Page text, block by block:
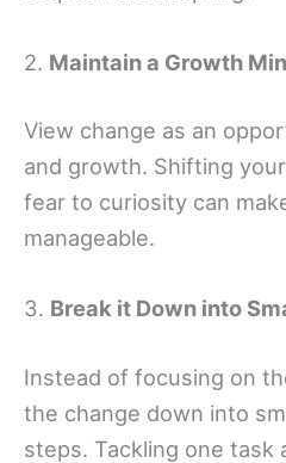
2. Maintain a Growth
View change as an
and growth. Shifting
fear to curiosity can
manageable.
3. Break it Down into
Instead of focusing on
the change down into
steps. Tackling one task